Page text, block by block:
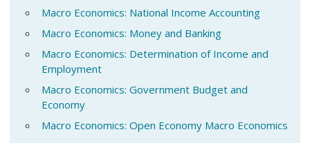
Macro Economics: National Income Accounting
Macro Economics: Money and Banking
Macro Economics: Determination of Income and
Employment
Macro Economics: Government Budget and
Economy
Macro Economics: Open Economy Macro Economics